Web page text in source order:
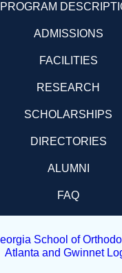
PROGRAM
ADMISSIONS
FACILITIES
RESEARCH
SCHOLARSHIPS
DIRECTORIES
ALUMNI
FAQ